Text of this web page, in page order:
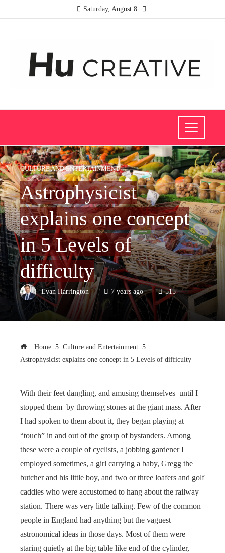
Saturday, August 8
CULTURE AND ENTERTAINMENT
Astrophysicist
explains one concept
in 5 Levels of
difficulty
Evan Harrington 7 years ago 515
Home
Culture and Entertainment
Astrophysicist explains one concept in 5 Levels of difficulty
With their feet dangling, and amusing themselves–until I
stopped them–by throwing stones at the giant mass. After
I had spoken to them about it, they began playing at
“touch” in and out of the group of bystanders. Among
these were a couple of cyclists, a jobbing gardener I
employed sometimes, a girl carrying a baby, Gregg the
butcher and his little boy, and two or three loafers and golf
caddies who were accustomed to hang about the railway
station. There was very little talking. Few of the common
people in England had anything but the vaguest
astronomical ideas in those days. Most of them were
staring quietly at the big table like end of the cylinder,